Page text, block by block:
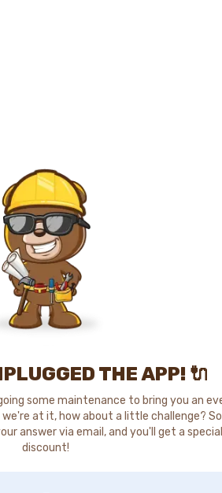
THE APP! 🔌
some maintenance to bring you an
at it, how about a little challenge?
answer via email, and you'll get a special
discount!